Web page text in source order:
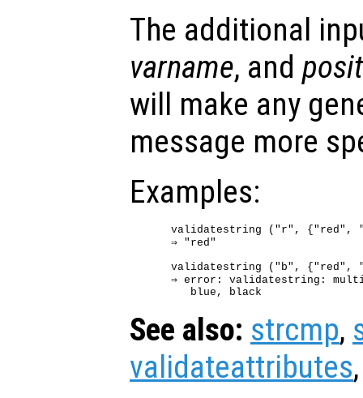
The additional
varname, and
will make any
message more
Examples:
validatestring ("r", {"red",
⇒ "red"
validatestring ("b", {"red",
⇒ error: validatestring:
See also: strcmp,
validateattributes